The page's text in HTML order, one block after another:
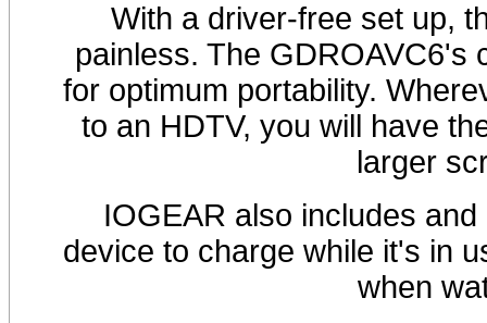
With a driver-free set up,
painless. The GDROAVC6's
for optimum portability.
to an HDTV, you will have
larger
IOGEAR also includes
device to charge while it's in
when